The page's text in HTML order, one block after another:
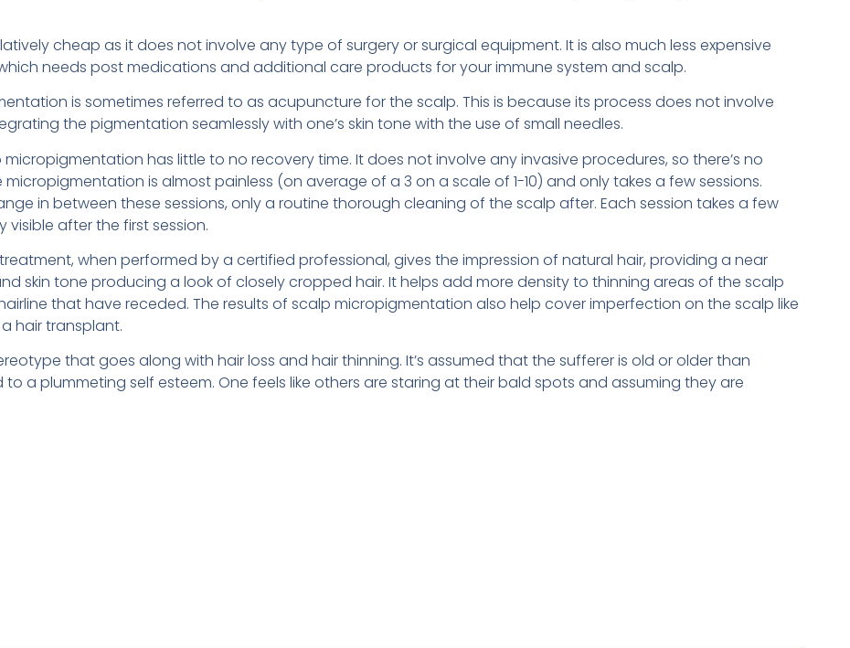
cheap as it does not involve any type of surgery or surgical equipment. It is also much less expensive
needs post medications and additional care products for your immune system and scalp.
is sometimes referred to as acupuncture for the scalp. This is because its process does not involve
the pigmentation seamlessly with one’s skin tone with the use of small needles.
has little to no recovery time. It does not involve any invasive procedures, so there’s no
is almost painless (on average of a 3 on a scale of 1-10) and only takes a few sessions.
in between these sessions, only a routine thorough cleaning of the scalp after. Each session takes a few
after the first session.
when performed by a certified professional, gives the impression of natural hair, providing a near
skin tone producing a look of closely cropped hair. It helps add more density to thinning areas of the scalp
that have receded. The results of scalp micropigmentation also help cover imperfection on the scalp like
hair transplant.
that goes along with hair loss and hair thinning. It’s assumed that the sufferer is old or older than
a plummeting self esteem. One feels like others are staring at their bald spots and assuming they are